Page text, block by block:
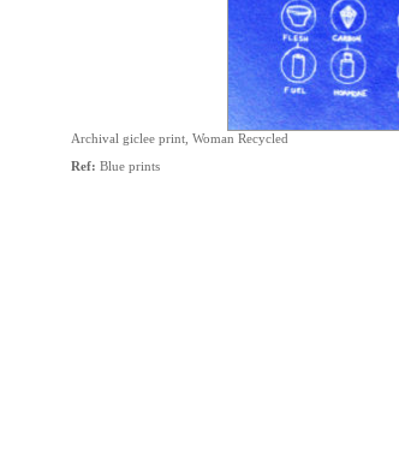
Archival giclee print, Woman Recycled
Ref: Blue prints